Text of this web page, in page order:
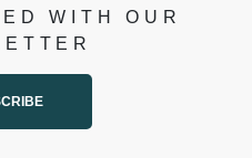
WITH OUR